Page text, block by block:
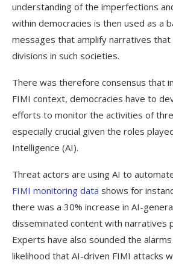
understanding of the imperfections
within democracies is then used as a
messages that amplify narratives that
divisions in such societies.
There was therefore consensus that
FIMI context, democracies have to
efforts to monitor the activities of
especially crucial given the roles
Intelligence (AI).
Threat actors are using AI to
FIMI monitoring data shows for
there was a 30% increase in AI-
disseminated content with narratives
Experts have also sounded the
likelihood that AI-driven FIMI attacks